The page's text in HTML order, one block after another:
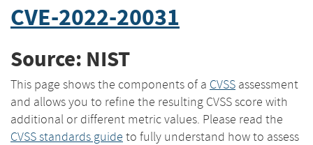
CVE-2022-20031
Source: NIST
This page shows the components of a CVSS assessment
and allows you to refine the resulting CVSS score with
additional or different metric values. Please read the
CVSS standards guide to fully understand how to assess